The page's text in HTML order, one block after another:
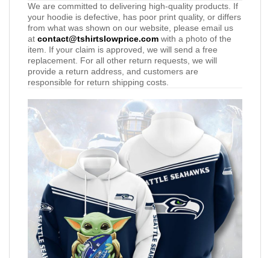
We are committed to delivering high-quality products. If
your hoodie is defective, has poor print quality, or differs
from what was shown on our website, please email us
at contact@tshirtslowprice.com with a photo of the
item. If your claim is approved, we will send a free
replacement. For all other return requests, we will
provide a return address, and customers are
responsible for return shipping costs.